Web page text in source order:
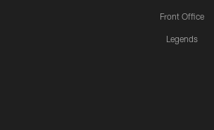
Front Office
Legends